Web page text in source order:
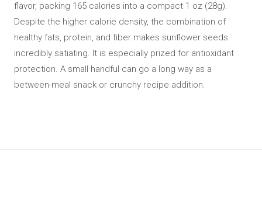
flavor, packing 165 calories into a compact 1 oz (28g).
Despite the higher calorie density, the combination of
healthy fats, protein, and fiber makes sunflower seeds
incredibly satiating. It is especially prized for antioxidant
protection. A small handful can go a long way as a
between-meal snack or crunchy recipe addition.